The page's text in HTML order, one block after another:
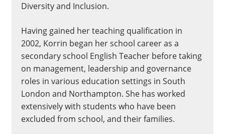
Diversity and Inclusion.
Having gained her teaching qualification in
2002, Korrin began her school career as a
secondary school English Teacher before taking
on management, leadership and governance
roles in various education settings in South
London and Northampton. She has worked
extensively with students who have been
excluded from school, and their families.